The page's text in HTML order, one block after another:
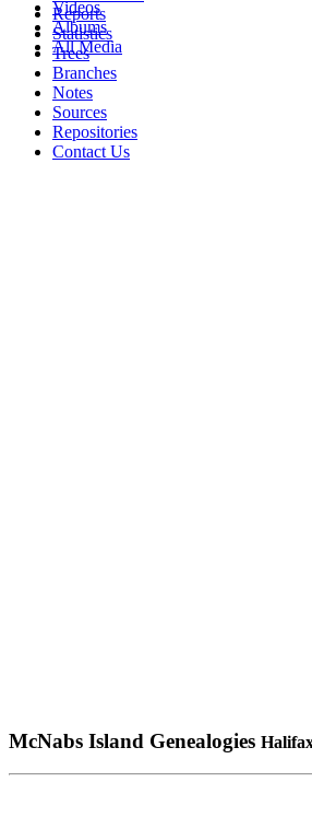
Videos
Albums
All Media
Reports
Statistics
Trees
Branches
Notes
Sources
Repositories
Contact Us
McNabs Island Genealogies